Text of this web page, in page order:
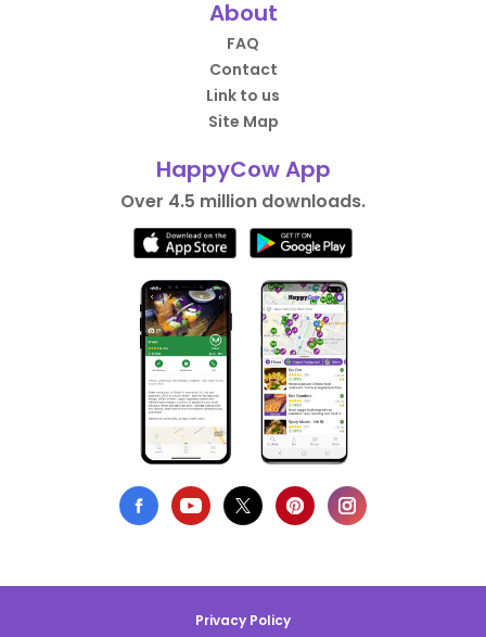
About
FAQ
Contact
Link to us
Site Map
HappyCow App
Over 4.5 million downloads.
Privacy Policy